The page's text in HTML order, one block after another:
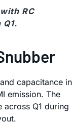
RC
capacitance in
emission. The
Q1 during